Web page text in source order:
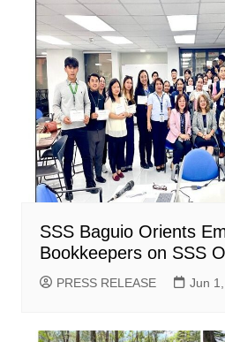
SSS Baguio Orients
Bookkeepers on SSS
PRESS RELEASE Jun